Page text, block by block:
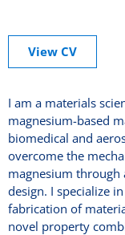
View CV
I am a materials
magnesium-based
biomedical and
overcome the
magnesium through
design. I specialize
fabrication of
novel property